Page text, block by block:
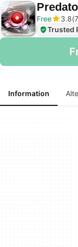
Free
3.8
Trusted
Information